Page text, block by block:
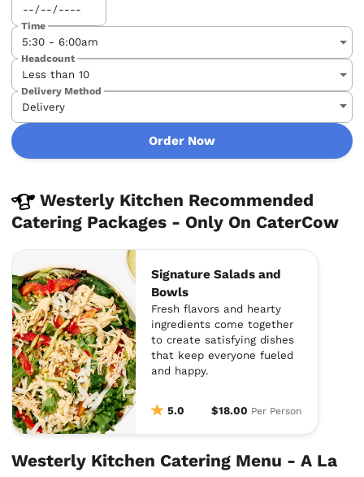
Time
Headcount
Delivery Method
Order Now
Westerly Kitchen Recommended
Catering Packages - Only On CaterCow
Signature Salads and
Bowls
Fresh flavors and hearty
ingredients come together
to create satisfying dishes
that keep everyone fueled
and happy.
5.0 $18.00 Per Person
Westerly Kitchen Catering Menu - A La